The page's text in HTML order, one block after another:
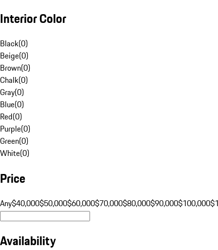
Interior Color
Black(0)
Beige(0)
Brown(0)
Chalk(0)
Gray(0)
Blue(0)
Red(0)
Purple(0)
Green(0)
White(0)
Price
Any$40,000$50,000$60,000$70,000$80,000$90,000$100,000
Availability